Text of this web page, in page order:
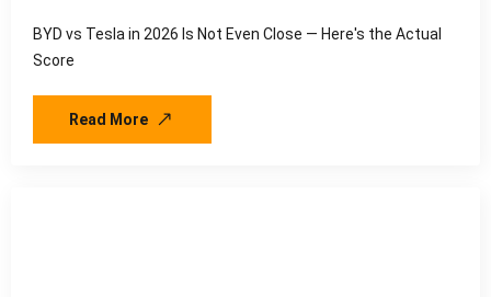
BYD vs Tesla in 2026 Is Not Even Close — Here's the Actual
Score
Read More